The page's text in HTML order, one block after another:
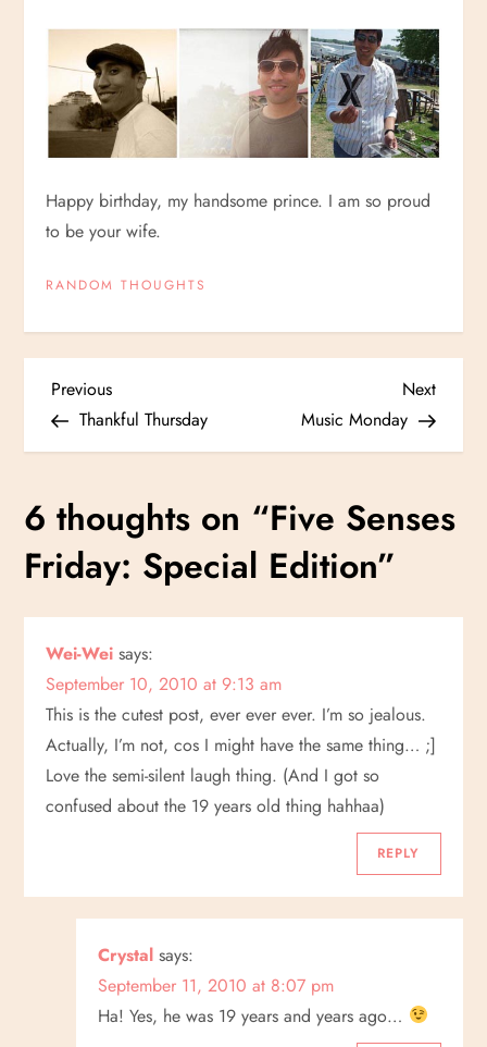
Happy birthday, my handsome prince. I am so proud
to be your wife.
RANDOM THOUGHTS
P
o
s
t
n
a
v
i
g
t
Previous
Post
Previous
Thankful Thursday
Next
Post
Next
Music Monday
6 thoughts on “Five Senses
Friday: Special Edition”
Wei-Wei says:
September 10, 2010 at 9:13 am
This is the cutest post, ever ever ever. I’m so jealous.
Actually, I’m not, cos I might have the same thing… ;]
Love the semi-silent laugh thing. (And I got so
confused about the 19 years old thing hahhaa)
REPLY
Crystal says:
September 11, 2010 at 8:07 pm
Ha! Yes, he was 19 years and years ago…